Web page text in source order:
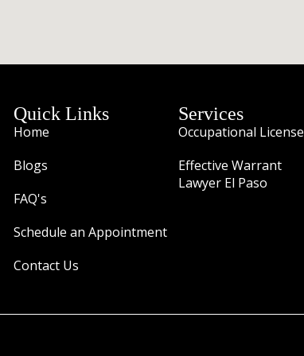
Quick Links
Home
Blogs
FAQ's
Schedule an Appointment
Contact Us
Services
Occupational License
Effective Warrant
Lawyer El Paso